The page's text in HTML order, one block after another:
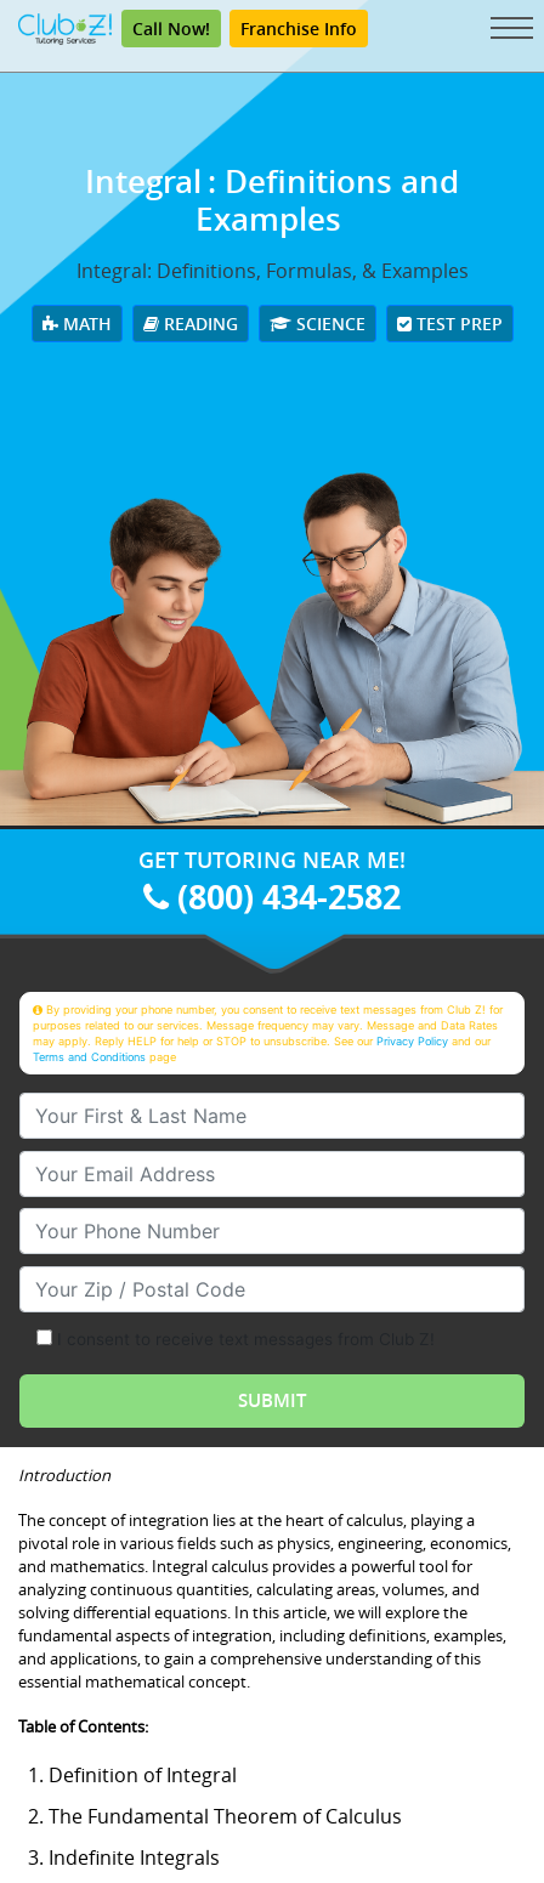
Call Now! Franchise Info
Integral : Definitions and
Examples
Integral: Definitions, Formulas, & Examples
MATH READING SCIENCE TEST PREP
GET TUTORING NEAR ME!
(800) 434-2582
By providing your phone number, you consent to receive text messages from Club Z! for
purposes related to our services. Message frequency may vary. Message and Data Rates
may apply. Reply HELP for help or STOP to unsubscribe. See ourPrivacy Policy and our
Terms and Conditions page
Your First & Last Name
Your Email
Your Phone Number
Your Zip/Postal Code
Introduction
The concept of integration lies at the heart of calculus, playing a
pivotal role in various fields such as physics, engineering, economics,
and mathematics. Integral calculus provides a powerful tool for
analyzing continuous quantities, calculating areas, volumes, and
solving differential equations. In this article, we will explore the
fundamental aspects of integration, including definitions, examples,
and applications, to gain a comprehensive understanding of this
essential mathematical concept.
Table of Contents:
Definition of Integral
The Fundamental Theorem of Calculus
Indefinite Integrals